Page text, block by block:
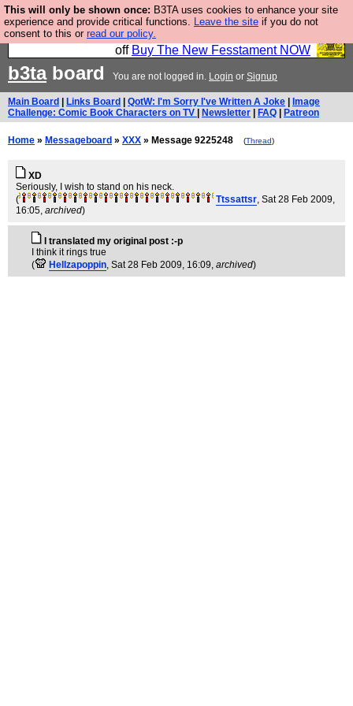
This will only be shown once: B3TA uses cookies to enhance your site
experience and provide critical functions. Leave the site if you do not
consent to this or read our policy.
So we have done a second Fesshole book, and it is
very good and if you do not buy it your bits will drop
off Buy The New Fesstament NOW
b3taboard You are not logged in. Login or Signup
Main Board Links Board QotW: I'm Sorry I've Written A Joke
Image
Challenge: Comic Book Characters on TV
Newsletter FAQ Patreon
Home » Messageboard » XXX » Message 9225248 (Thread)
XD
Seriously, I wish to stand on his neck.
(
Ttssattsr, Sat 28 Feb 2009,
16:05, archived)
I translated my original post :-p
I think it rings true
(
Hellzapoppin, Sat 28 Feb 2009, 16:09, archived)